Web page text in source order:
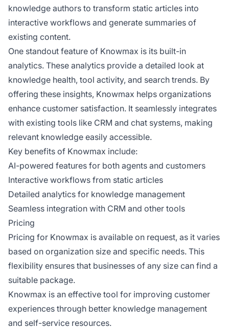
knowledge authors to transform static articles into
interactive workflows and generate summaries of
existing content.
One standout feature of Knowmax is its built-in
analytics. These analytics provide a detailed look at
knowledge health, tool activity, and search trends. By
offering these insights, Knowmax helps organizations
enhance customer satisfaction. It seamlessly integrates
with existing tools like CRM and chat systems, making
relevant knowledge easily accessible.
Key benefits of Knowmax include:
AI-powered features for both agents and customers
Interactive workflows from static articles
Detailed analytics for knowledge management
Seamless integration with CRM and other tools
Pricing
Pricing for Knowmax is available on request, as it varies
based on organization size and specific needs. This
flexibility ensures that businesses of any size can find a
suitable package.
Knowmax is an effective tool for improving customer
experiences through better knowledge management
and self-service resources.